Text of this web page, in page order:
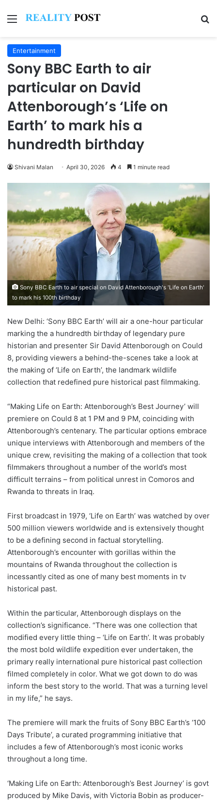
Menu
Entertainment
Sony BBC Earth to air
particular on David
Attenborough’s ‘Life on
Earth’ to mark his a
hundredth birthday
Shivani Malan April 30, 2026 4 1 minute read
Sony BBC Earth to air special on David Attenborough's 'Life on Earth'
to mark his 100th birthday
New Delhi: ‘Sony BBC Earth’ will air a one-hour particular
marking the a hundredth birthday of legendary pure
historian and presenter Sir David Attenborough on Could
8, providing viewers a behind-the-scenes take a look at
the making of ‘Life on Earth’, the landmark wildlife
collection that redefined pure historical past filmmaking.
“Making Life on Earth: Attenborough’s Best Journey’ will
premiere on Could 8 at 1 PM and 9 PM, coinciding with
Attenborough’s centenary. The particular options embrace
unique interviews with Attenborough and members of the
unique crew, revisiting the making of a collection that took
filmmakers throughout a number of the world’s most
difficult terrains – from political unrest in Comoros and
Rwanda to threats in Iraq.
First broadcast in 1979, ‘Life on Earth’ was watched by over
500 million viewers worldwide and is extensively thought
to be a defining second in factual storytelling.
Attenborough’s encounter with gorillas within the
mountains of Rwanda throughout the collection is
incessantly cited as one of many best moments in tv
historical past.
Within the particular, Attenborough displays on the
collection’s significance. “There was one collection that
modified every little thing – ‘Life on Earth’. It was probably
the most bold wildlife expedition ever undertaken, the
primary really international pure historical past collection
filmed completely in color. What we got down to do was
inform the best story to the world. That was a turning level
in my life,” he says.
The premiere will mark the fruits of Sony BBC Earth’s ‘100
Days Tribute’, a curated programming initiative that
includes a few of Attenborough’s most iconic works
throughout a long time.
‘Making Life on Earth: Attenborough’s Best Journey’ is govt
produced by Mike Davis, with Victoria Bobin as producer-